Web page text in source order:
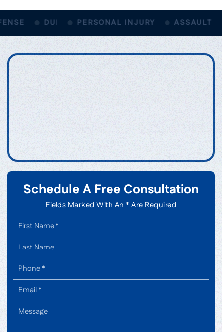
DUI PERSONAL INJURY ASSAULT
Schedule A Free Consultation
Fields Marked With An * Are Required